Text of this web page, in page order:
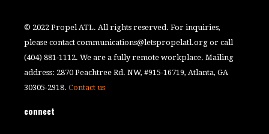
© 2022 Propel ATL. All rights reserved. For inquiries,
please contactcommunications@letspropelatl.org or call
(404) 881-1112. We are a fully remote workplace. Mailing
address: 2870 Peachtree Rd. NW, #915-16719, Atlanta, GA
30305-2918.Contact us
connect